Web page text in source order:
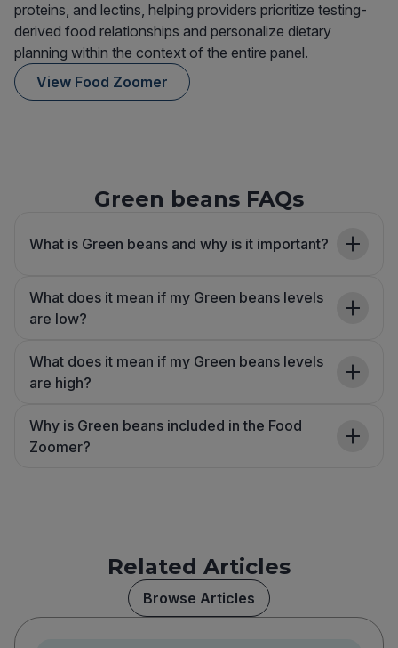
proteins, and lectins, helping providers prioritize testing-
derived food relationships and personalize dietary
planning within the context of the entire panel.
View Food Zoomer
Green beans FAQs
What is Green beans and why is it important?
What does it mean if my Green beans levels
are low?
What does it mean if my Green beans levels
are high?
Why is Green beans included in the Food
Zoomer?
Related Articles
Browse Articles